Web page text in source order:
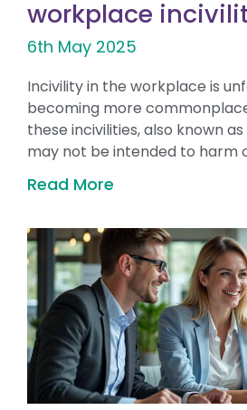
workplace
6th May 2025
Incivility in the workplace is
becoming more
these incivilities, also known
may not be intended to harm
Read More